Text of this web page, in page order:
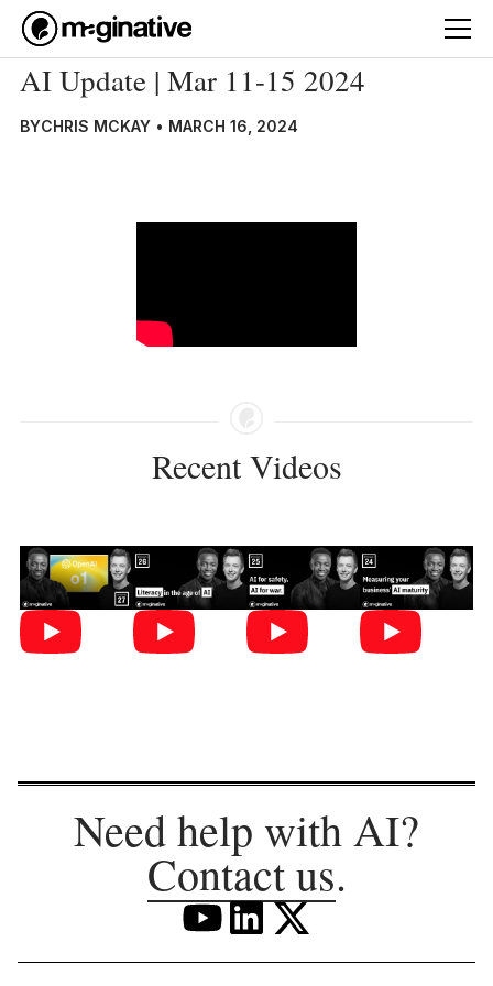
AI Update | Mar 11-15 2024
BYCHRIS MCKAY • MARCH 16, 2024
Recent Videos
Need help with AI?
Contact us.